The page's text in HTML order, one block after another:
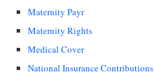
Maternity Payr
Maternity Rights
Medical Cover
National Insurance Contributions